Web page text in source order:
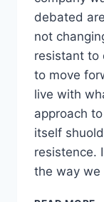
debated
not
resistant to
to move
live with
approach
itself
resistence.
the way we